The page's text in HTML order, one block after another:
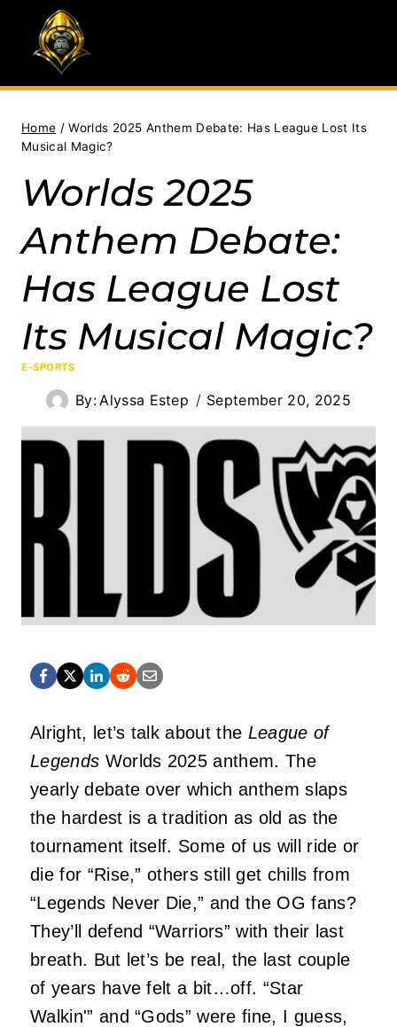
content
Home / Worlds 2025 Anthem Debate: Has League Lost Its
Musical Magic?
Worlds 2025
Anthem Debate:
Has League Lost
Its Musical Magic?
E-SPORTS
By: Alyssa Estep September 20, 2025
Alright, let’s talk about the League of
Legends Worlds 2025 anthem. The
yearly debate over which anthem slaps
the hardest is a tradition as old as the
tournament itself. Some of us will ride or
die for “Rise,” others still get chills from
“Legends Never Die,” and the OG fans?
They’ll defend “Warriors” with their last
breath. But let’s be real, the last couple
of years have felt a bit…off. “Star
Walkin'” and “Gods” were fine, I guess,